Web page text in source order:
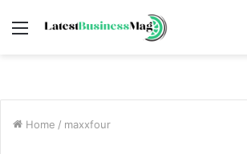
Menu
Home / maxxfour